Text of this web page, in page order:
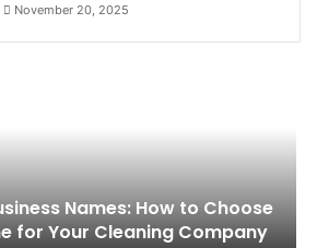
November 20, 2025
Names: How to Choose
for Your Cleaning Company